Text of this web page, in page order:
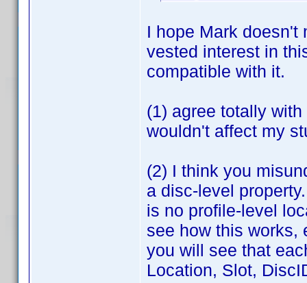
I hope Mark doesn't
vested interest in
compatible with it.
(1) agree totally
wouldn't affect my
(2) I think you
a disc-level
is no profile-level
see how this works,
you will see that
Location, Slot,